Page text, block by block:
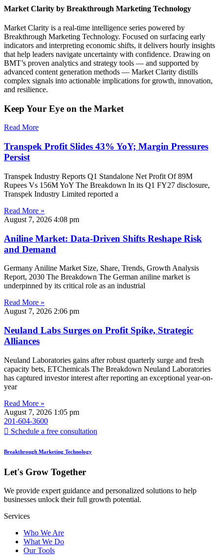
Market Clarity by Breakthrough Marketing Technology
Market Clarity is a real-time intelligence series powered by
Breakthrough Marketing Technology. Focused on surfacing early
indicators and interpreting economic shifts, it delivers hourly insights
that help leaders navigate uncertainty with confidence. Drawing on
BMT’s proven analytics and strategy tools — and supported by
advanced content generation methods — Market Clarity distills
complex signals into actionable implications for growth, innovation,
and resilience.
Keep Your Eye on the Market
Read More
Transpek Profit Slides 43% YoY; Margin Pressures
Persist
Transpek Industry Reports Q1 Standalone Net Profit Of 89M
Rupees Vs 156M YoY The Breakdown In its Q1 FY27 disclosure,
Transpek Industry Limited reported a
Read More »
August 7, 2026 4:08 pm
Aniline Market: Data-Driven Shifts Reshape Risk
and Demand
Germany Aniline Market Size, Share, Trends, Growth Analysis
Report, 2030 The Breakdown The German aniline market is
underpinned by its critical role as an industrial
Read More »
August 7, 2026 2:06 pm
Neuland Labs Surges on Profit Spike, Strategic
Alliances
Neuland Laboratories gains after robust quarterly surge and fresh
capacity bets, ETChemicals The Breakdown Neuland Laboratories
has captured investor interest after reporting an exceptional year-on-
year
Read More »
August 7, 2026 1:05 pm
201-604-3600
Schedule a free consultation
Breakthrough Marketing Technology
Let's Grow Together
We provide expert guidance and personalized solutions to help
businesses unlock their full growth potential.
Services
Who We Are
What We Do
Our Tools